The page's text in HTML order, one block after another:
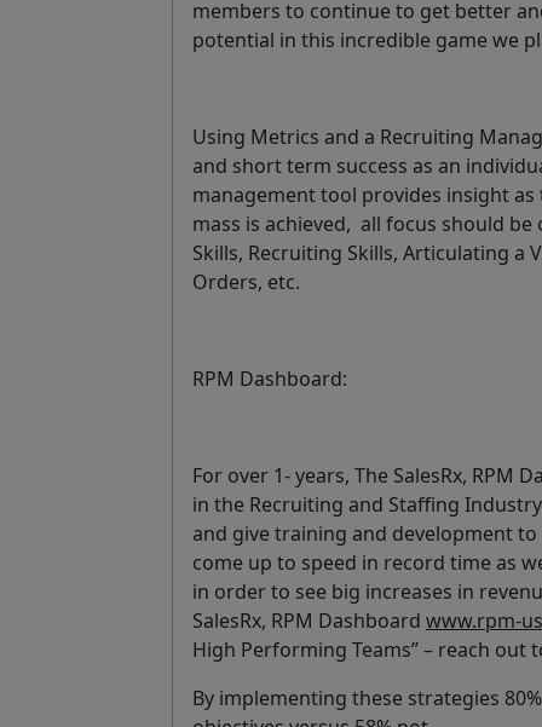
members to continue to get better
potential in this incredible game we
Using Metrics and a Recruiting
and short term success as an
management tool provides insight
mass is achieved, all focus should
Skills, Recruiting Skills, Articulating a
Orders, etc.
RPM Dashboard:
For over 1- years, The SalesRx,
in the Recruiting and Staffing
and give training and development
come up to speed in record time as
in order to see big increases in
SalesRx, RPM Dashboard www.rpm-
High Performing Teams” – reach out
By implementing these strategies